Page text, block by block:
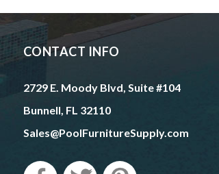
CONTACT INFO
2729 E. Moody Blvd, Suite #104
Bunnell, FL 32110
Sales@PoolFurnitureSupply.com